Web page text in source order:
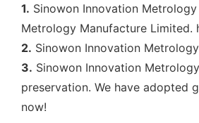
1. Sinowon Innovation
Metrology Manufacture Limited.
2. Sinowon Innovation
3. Sinowon Innovation
preservation. We have adopted
now!